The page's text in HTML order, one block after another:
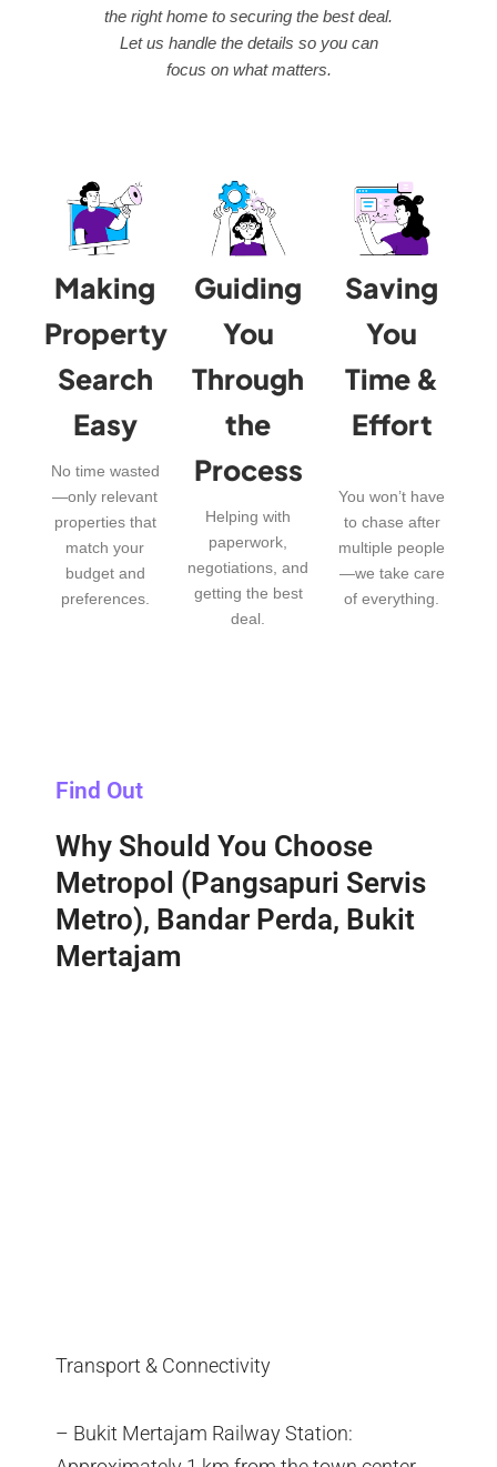
the right home to securing the best deal.
Let us handle the details so you can
focus on what matters.
Making
Property
Search
Easy
No time wasted
—only relevant
properties that
match your
budget and
preferences.
Guiding
You
Through
the
Process
Helping with
paperwork,
negotiations, and
getting the best
deal.
Saving
You
Time &
Effort
You won’t have
to chase after
multiple people
—we take care
of everything.
Find Out
Why Should You Choose
Metropol (Pangsapuri Servis
Metro), Bandar Perda, Bukit
Mertajam
Transport & Connectivity
– Bukit Mertajam Railway Station: